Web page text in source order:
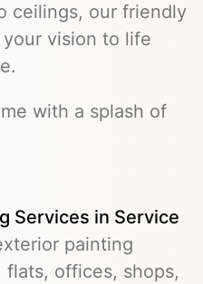
ceilings, our friendly
vision to life
with a splash of
Services in Service
painting
offices, shops,